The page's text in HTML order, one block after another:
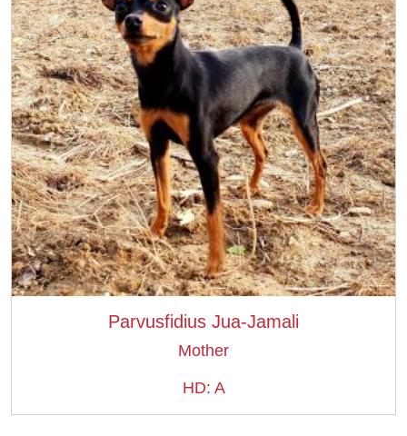
Parvusfidius Jua-Jamali
Mother
HD: A